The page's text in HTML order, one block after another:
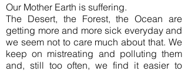
Our Mother Earth is suffering.
The Desert, the Forest, the Ocean are
getting more and more sick everyday and
we seem not to care much about that. We
keep on mistreating and polluting them
and, still too often, we find it easier to